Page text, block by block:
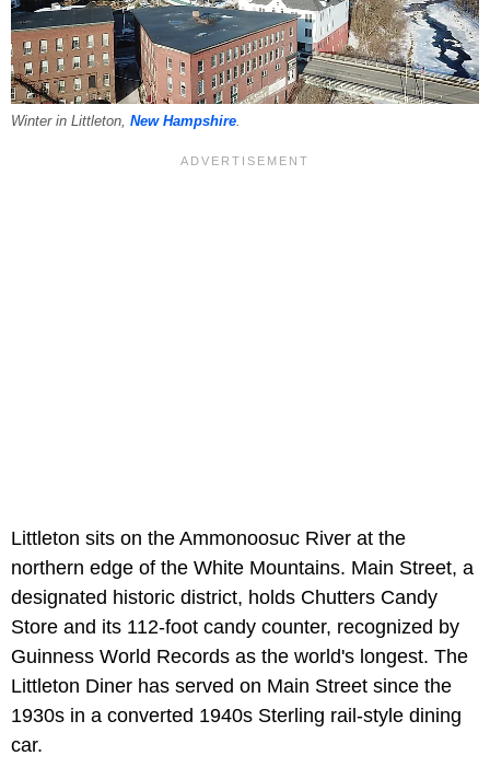
Winter in Littleton, New Hampshire.
Littleton sits on the Ammonoosuc River at the
northern edge of the White Mountains. Main Street, a
designated historic district, holds Chutters Candy
Store and its 112-foot candy counter, recognized by
Guinness World Records as the world's longest. The
Littleton Diner has served on Main Street since the
1930s in a converted 1940s Sterling rail-style dining
car.